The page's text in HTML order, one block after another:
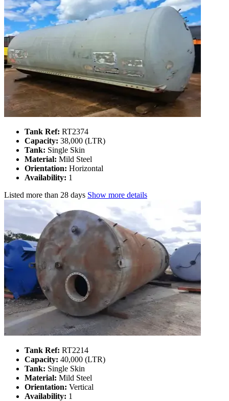
Tank Ref: RT2374
Capacity: 38,000 (LTR)
Tank: Single Skin
Material: Mild Steel
Orientation: Horizontal
Availability: 1
Listed more than 28 days Show more details
Tank Ref: RT2214
Capacity: 40,000 (LTR)
Tank: Single Skin
Material: Mild Steel
Orientation: Vertical
Availability: 1